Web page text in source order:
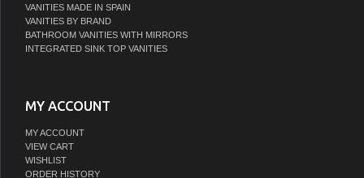
VANITIES MADE IN SPAIN
VANITIES BY BRAND
BATHROOM VANITIES WITH MIRRORS
INTEGRATED SINK TOP VANITIES
MY ACCOUNT
MY ACCOUNT
VIEW CART
WISHLIST
ORDER HISTORY